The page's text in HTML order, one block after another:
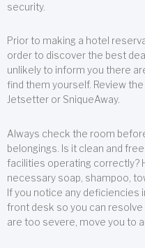
security.
Prior to making a hotel
order to discover the best
unlikely to inform you there
find them yourself. Review
Jetsetter or SniqueAway.
Always check the room
belongings. Is it clean and
facilities operating correctly?
necessary soap, shampoo,
If you notice any deficiencies
front desk so you can
are too severe, move you to